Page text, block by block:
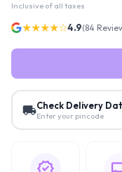
Inclusive of all taxes
★★★★☆4.9(84
Check Delivery
Enter your pincode